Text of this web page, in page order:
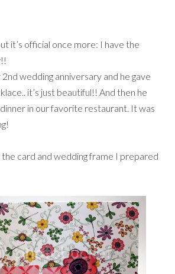
it’s official once more: I have the
wedding anniversary and he gave
it’s just beautiful!! And then he
in our favorite restaurant. It was
the card and wedding frame I prepared